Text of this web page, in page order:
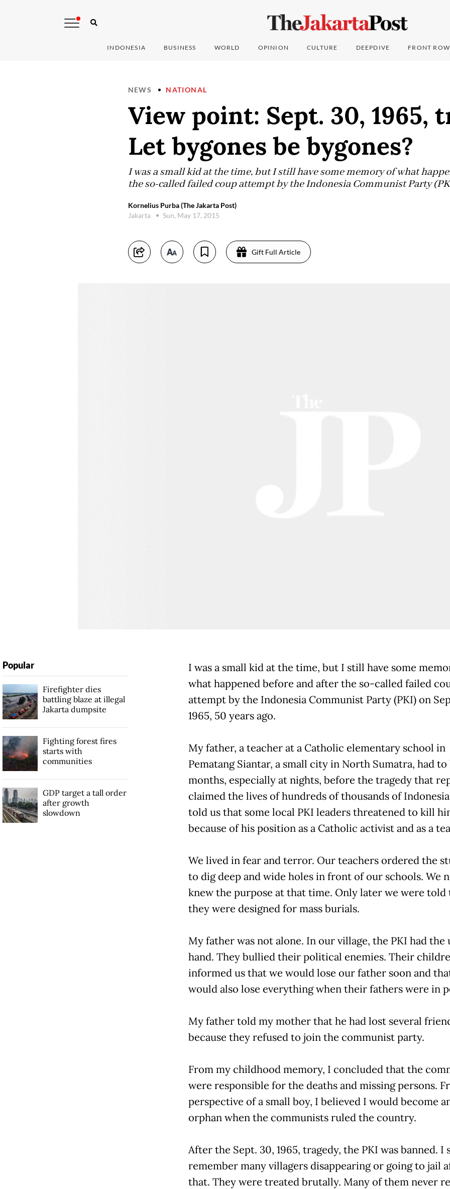
INDONESIA BUSINESS WORLD OPINION CULTURE DEEPDIVE FRONT ROW
NEWS NATIONAL
View point: Sept. 30, 1965,
Let bygones be bygones?
I was a small kid at the time, but I still have some memory of what
the so-called failed coup attempt by the Indonesia Communist Party
Kornelius Purba (The Jakarta Post)
Jakarta
Sun, May 17, 2015
Gift Full Article
I was a small kid at the time, but I still have some
what happened before and after the so-called failed
attempt by the Indonesia Communist Party (PKI) on
1965, 50 years ago.
My father, a teacher at a Catholic elementary school in
Pematang Siantar, a small city in North Sumatra, had
months, especially at nights, before the tragedy that
claimed the lives of hundreds of thousands of
told us that some local PKI leaders threatened to kill
because of his position as a Catholic activist and as a
We lived in fear and terror. Our teachers ordered the
to dig deep and wide holes in front of our schools. We
knew the purpose at that time. Only later we were told
they were designed for mass burials.
My father was not alone. In our village, the PKI had the
hand. They bullied their political enemies. Their
informed us that we would lose our father soon and
would also lose everything when their fathers were in
My father told my mother that he had lost several
because they refused to join the communist party.
From my childhood memory, I concluded that the
were responsible for the deaths and missing persons.
perspective of a small boy, I believed I would become
orphan when the communists ruled the country.
After the Sept. 30, 1965, tragedy, the PKI was banned. I
remember many villagers disappearing or going to jail
that. They were treated brutally. Many of them never
Popular
Firefighter dies
battling blaze at illegal
Jakarta dumpsite
Fighting forest fires
starts with
communities
GDP target a tall order
after growth
slowdown